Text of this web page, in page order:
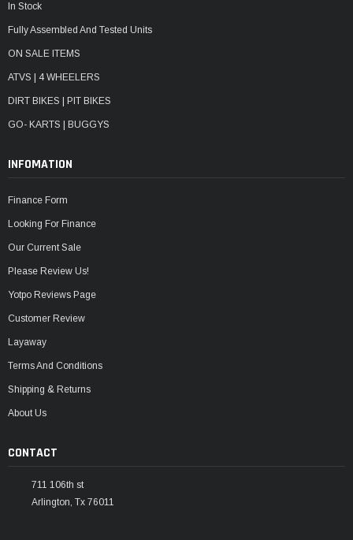
In Stock
Fully Assembled And Tested Units
ON SALE ITEMS
ATVS | 4 WHEELERS
DIRT BIKES | PIT BIKES
GO- KARTS | BUGGYS
INFOMATION
Finance Form
Looking For Finance
Our Current Sale
Please Review Us!
Yotpo Reviews Page
Customer Review
Layaway
Terms And Conditions
Shipping & Returns
About Us
CONTACT
711 106th st
Arlington, Tx 76011